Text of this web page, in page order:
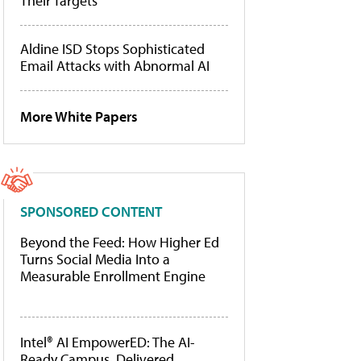
Aldine ISD Stops Sophisticated
Email Attacks with Abnormal AI
More White Papers
SPONSORED CONTENT
Beyond the Feed: How Higher Ed
Turns Social Media Into a
Measurable Enrollment Engine
Intel® AI EmpowerED: The AI-